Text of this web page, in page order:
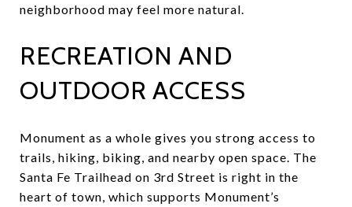
neighborhood may feel more natural.
RECREATION AND
OUTDOOR ACCESS
Monument as a whole gives you strong access to
trails, hiking, biking, and nearby open space. The
Santa Fe Trailhead on 3rd Street is right in the
heart of town, which supports Monument’s